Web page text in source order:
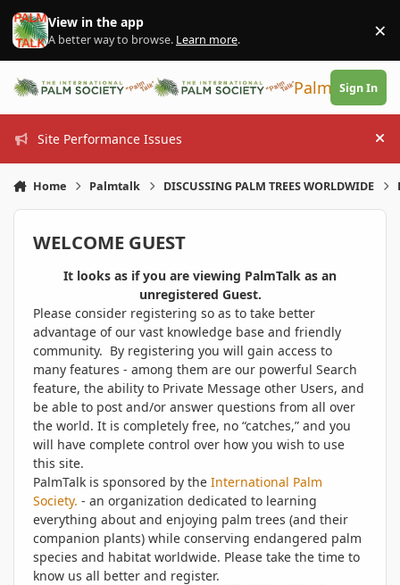
Skip to content
View in the app
A better way to browse. Learn more. ×
PalmTalk
Sign In
Site Performance Issues
Home Palmtalk DISCUSSING PALM TREES WORLDWIDE
WELCOME GUEST
It looks as if you are viewing PalmTalk as an
unregistered Guest.
Please consider registering so as to take better
advantage of our vast knowledge base and friendly
community. By registering you will gain access to
many features - among them are our powerful Search
feature, the ability to Private Message other Users, and
be able to post and/or answer questions from all over
the world. It is completely free, no “catches,” and you
will have complete control over how you wish to use
this site.
PalmTalk is sponsored by the International Palm
Society. - an organization dedicated to learning
everything about and enjoying palm trees (and their
companion plants) while conserving endangered palm
species and habitat worldwide. Please take the time to
know us all better and register.